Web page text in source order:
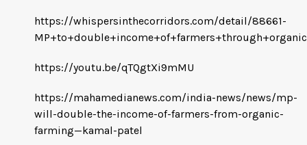
https://whispersinthecorridors.com/detail/88661-
https://youtu.be/qTQgtXi9mMU
https://mahamedianews.com/india-news/news/mp-
will-double-the-income-of-farmers-from-organic-
farming—kamal-patel